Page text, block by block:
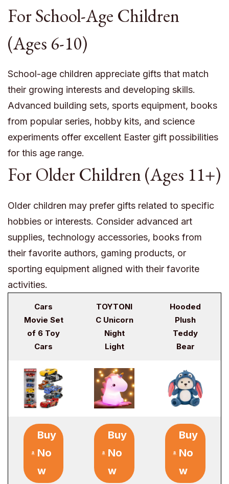
For School-Age Children
(Ages 6-10)
School-age children appreciate gifts that match
their growing interests and developing skills.
Advanced building sets, sports equipment, books
from popular series, hobby kits, and science
experiments offer excellent Easter gift possibilities
for this age range.
For Older Children (Ages 11+)
Older children may prefer gifts related to specific
hobbies or interests. Consider advanced art
supplies, technology accessories, books from
their favorite authors, gaming products, or
sporting equipment aligned with their favorite
activities.
Cars
Movie Set
of 6 Toy
Cars
TOYTONI
C Unicorn
Night
Light
Hooded
Plush
Teddy
Bear
Buy
No
w
Buy
No
w
Buy
No
w